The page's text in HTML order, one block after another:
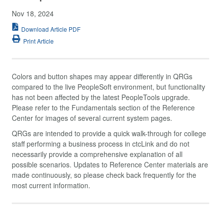
Nov 18, 2024
Download Article PDF
Print Article
Colors and button shapes may appear differently in QRGs
compared to the live PeopleSoft environment, but functionality
has not been affected by the latest PeopleTools upgrade.
Please refer to the Fundamentals section of the Reference
Center for images of several current system pages.
QRGs are intended to provide a quick walk-through for college
staff performing a business process in ctcLink and do not
necessarily provide a comprehensive explanation of all
possible scenarios. Updates to Reference Center materials are
made continuously, so please check back frequently for the
most current information.